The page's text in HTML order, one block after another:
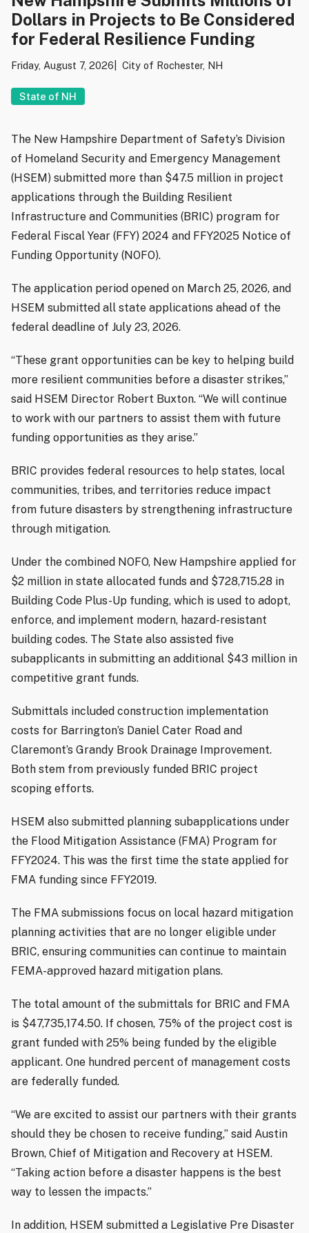
Dollars in Projects to Be Considered
for Federal Resilience Funding
Friday, August 7, 2026 City of Rochester, NH
State of NH
The New Hampshire Department of Safety’s Division
of Homeland Security and Emergency Management
(HSEM) submitted more than $47.5 million in project
applications through the Building Resilient
Infrastructure and Communities (BRIC) program for
Federal Fiscal Year (FFY) 2024 and FFY2025 Notice of
Funding Opportunity (NOFO).
The application period opened on March 25, 2026, and
HSEM submitted all state applications ahead of the
federal deadline of July 23, 2026.
“These grant opportunities can be key to helping build
more resilient communities before a disaster strikes,”
said HSEM Director Robert Buxton. “We will continue
to work with our partners to assist them with future
funding opportunities as they arise.”
BRIC provides federal resources to help states, local
communities, tribes, and territories reduce impact
from future disasters by strengthening infrastructure
through mitigation.
Under the combined NOFO, New Hampshire applied for
$2 million in state allocated funds and $728,715.28 in
Building Code Plus-Up funding, which is used to adopt,
enforce, and implement modern, hazard-resistant
building codes. The State also assisted five
subapplicants in submitting an additional $43 million in
competitive grant funds.
Submittals included construction implementation
costs for Barrington’s Daniel Cater Road and
Claremont’s Grandy Brook Drainage Improvement.
Both stem from previously funded BRIC project
scoping efforts.
HSEM also submitted planning subapplications under
the Flood Mitigation Assistance (FMA) Program for
FFY2024. This was the first time the state applied for
FMA funding since FFY2019.
The FMA submissions focus on local hazard mitigation
planning activities that are no longer eligible under
BRIC, ensuring communities can continue to maintain
FEMA-approved hazard mitigation plans.
The total amount of the submittals for BRIC and FMA
is $47,735,174.50. If chosen, 75% of the project cost is
grant funded with 25% being funded by the eligible
applicant. One hundred percent of management costs
are federally funded.
“We are excited to assist our partners with their grants
should they be chosen to receive funding,” said Austin
Brown, Chief of Mitigation and Recovery at HSEM.
“Taking action before a disaster happens is the best
way to lessen the impacts.”
In addition, HSEM submitted a Legislative Pre Disaster